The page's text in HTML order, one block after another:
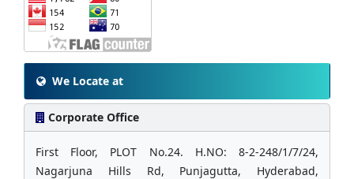
We Locate at
Corporate Office
First Floor, PLOT No.24. H.NO: 8-2-248/1/7/24,
Nagarjuna Hills Rd, Punjagutta, Hyderabad,